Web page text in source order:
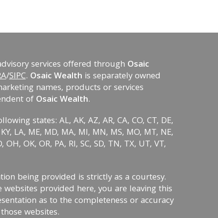
services offered through Osaic
/SIPC. Osaic Wealth is separately owned
names, products or services
of Osaic Wealth.
states: AL, AK, AZ, AR, CA, CO, CT, DE,
LA, ME, MD, MA, MI, MN, MS, MO, MT, NE,
OK, OR, PA, RI, SC, SD, TN, TX, UT, VT,
being provided is strictly as a courtesy.
provided here, you are leaving this
as to the completeness or accuracy
websites.